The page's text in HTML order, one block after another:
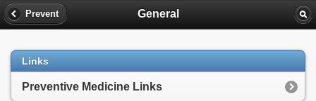
Prevent General
Links
Preventive Medicine Links